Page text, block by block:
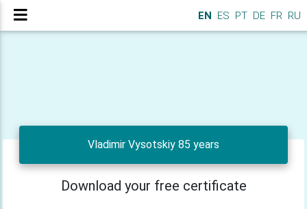
EN ES PT DE FR RU
Vladimir Vysotskiy 85 years
Download your free certificate